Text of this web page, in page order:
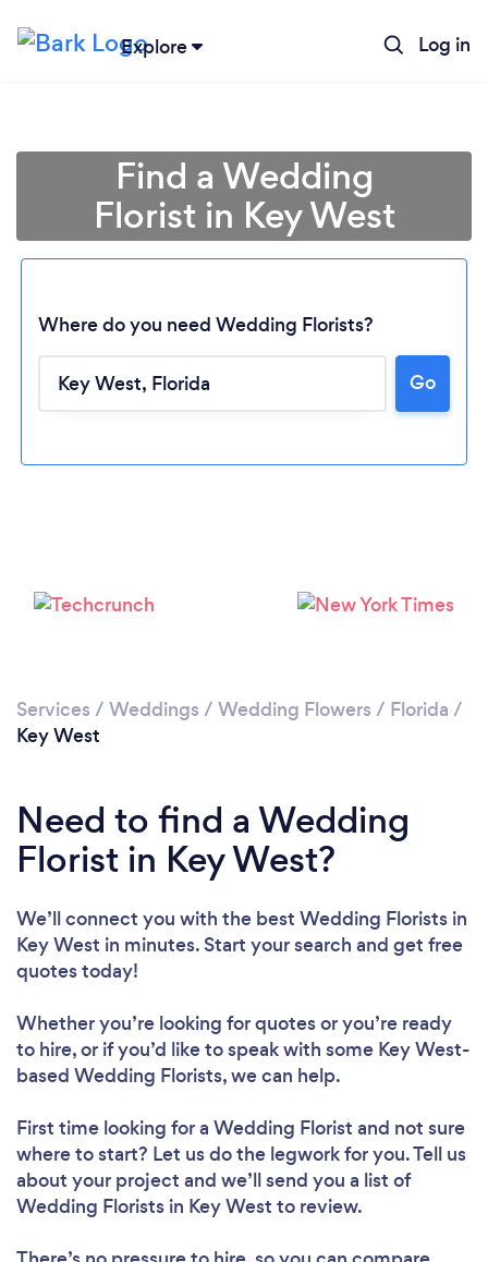
Explore Log in
Find a Wedding
Florist in Key West
Where do you need Wedding Florists?
Go
Services / Weddings / Wedding Flowers / Florida /
Key West
Need to find a Wedding
Florist in Key West?
We’ll connect you with the best Wedding Florists in
Key West in minutes. Start your search and get free
quotes today!
Whether you’re looking for quotes or you’re ready
to hire, or if you’d like to speak with some Key West-
based Wedding Florists, we can help.
First time looking for a Wedding Florist and not sure
where to start? Let us do the legwork for you. Tell us
about your project and we’ll send you a list of
Wedding Florists in Key West to review.